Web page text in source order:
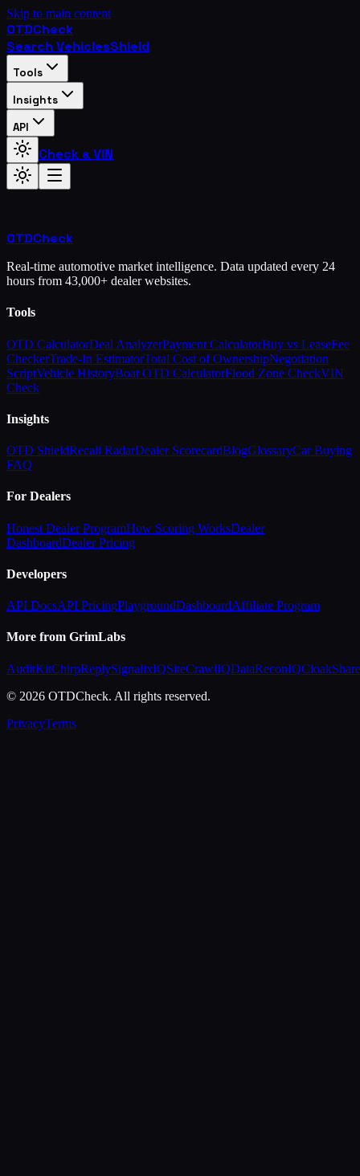
Skip to main content
OTDCheck
Search VehiclesShield
Tools
Insights
API
Check a VIN
OTDCheck
Real-time automotive market intelligence. Data updated every 24
hours from 43,000+ dealer websites.
Tools
OTD CalculatorDeal AnalyzerPayment CalculatorBuy vs LeaseFee
CheckerTrade-In EstimatorTotal Cost of OwnershipNegotiation
ScriptVehicle HistoryBoat OTD CalculatorFlood Zone CheckVIN
Check
Insights
OTD ShieldRecall RadarDealer ScorecardBlogGlossaryCar Buying
FAQ
For Dealers
Honest Dealer ProgramHow Scoring WorksDealer
DashboardDealer Pricing
Developers
API DocsAPI PricingPlaygroundDashboardAffiliate Program
More from GrimLabs
AuditKitChirpReplySignalixIQSiteCrawlIQDataReconIQCloakShare
© 2026 OTDCheck. All rights reserved.
PrivacyTerms